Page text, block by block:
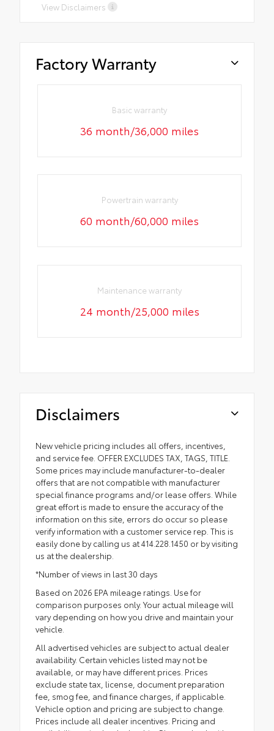
View Disclaimers
Factory Warranty
Basic warranty
36 month/36,000 miles
Powertrain warranty
60 month/60,000 miles
Maintenance warranty
24 month/25,000 miles
Disclaimers
New vehicle pricing includes all offers, incentives,
and service fee. OFFER EXCLUDES TAX, TAGS, TITLE.
Some prices may include manufacturer-to-dealer
offers that are not compatible with manufacturer
special finance programs and/or lease offers. While
great effort is made to ensure the accuracy of the
information on this site, errors do occur so please
verify information with a customer service rep. This is
easily done by calling us at 414.228.1450 or by visiting
us at the dealership.
*Number of views in last 30 days
Based on 2026 EPA mileage ratings. Use for
comparison purposes only. Your actual mileage will
vary depending on how you drive and maintain your
vehicle.
All advertised vehicles are subject to actual dealer
availability. Certain vehicles listed may not be
available, or may have different prices. Prices
exclude state tax, license, document preparation
fee, smog fee, and finance charges, if applicable.
Vehicle option and pricing are subject to change.
Prices include all dealer incentives. Pricing and